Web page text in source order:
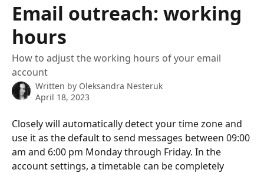
Email outreach: working
hours
How to adjust the working hours of your email
account
Written by Oleksandra Nesteruk
April 18, 2023
Closely will automatically detect your time zone and
use it as the default to send messages between 09:00
am and 6:00 pm Monday through Friday. In the
account settings, a timetable can be completely